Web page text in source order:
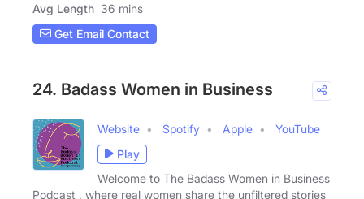
Avg Length 36 mins
Get Email Contact
24. Badass Women in Business
Website Spotify Apple
YouTube
Play
Welcome to The Badass Women in Business
Podcast , where real women share the unfiltered stories